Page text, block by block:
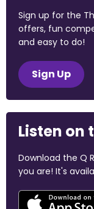
Sign up for the
offers, fun
and easy to do!
Sign Up
Listen on
Download the Q
you are! It's